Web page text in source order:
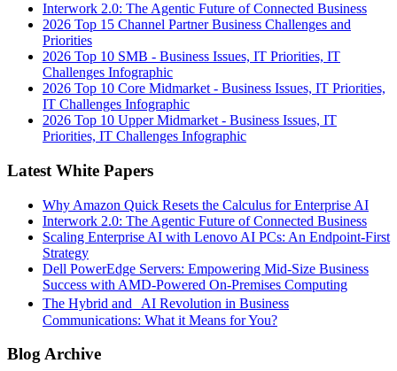
Interwork 2.0: The Agentic Future of Connected Business
2026 Top 15 Channel Partner Business Challenges and
Priorities
2026 Top 10 SMB - Business Issues, IT Priorities, IT
Challenges Infographic
2026 Top 10 Core Midmarket - Business Issues, IT Priorities,
IT Challenges Infographic
2026 Top 10 Upper Midmarket - Business Issues, IT
Priorities, IT Challenges Infographic
Latest White Papers
Why Amazon Quick Resets the Calculus for Enterprise AI
Interwork 2.0: The Agentic Future of Connected Business
Scaling Enterprise AI with Lenovo AI PCs: An Endpoint-First
Strategy
Dell PowerEdge Servers: Empowering Mid-Size Business
Success with AMD-Powered On-Premises Computing
The Hybrid and AI Revolution in Business
Communications: What it Means for You?
Blog Archive